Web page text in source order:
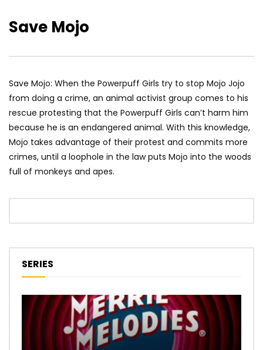
Save Mojo
Save Mojo: When the Powerpuff Girls try to stop Mojo Jojo
from doing a crime, an animal activist group comes to his
rescue protesting that the Powerpuff Girls can’t harm him
because he is an endangered animal. With this knowledge,
Mojo takes advantage of their protest and commits more
crimes, until a loophole in the law puts Mojo into the woods
full of monkeys and apes.
SERIES